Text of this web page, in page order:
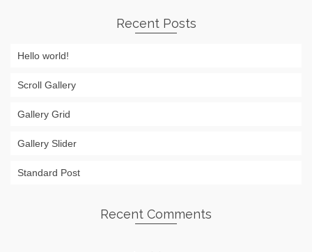
Recent Posts
Hello world!
Scroll Gallery
Gallery Grid
Gallery Slider
Standard Post
Recent Comments